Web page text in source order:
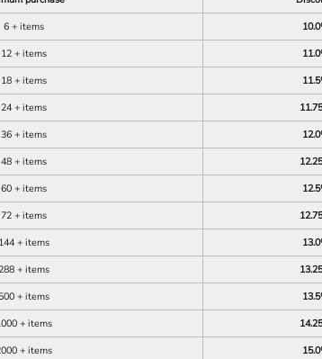
6 + items
12 + items
18 + items
24 + items
36 + items
48 + items
60 + items
72 + items
144 + items
+ items
500 + items
+ items
+ items